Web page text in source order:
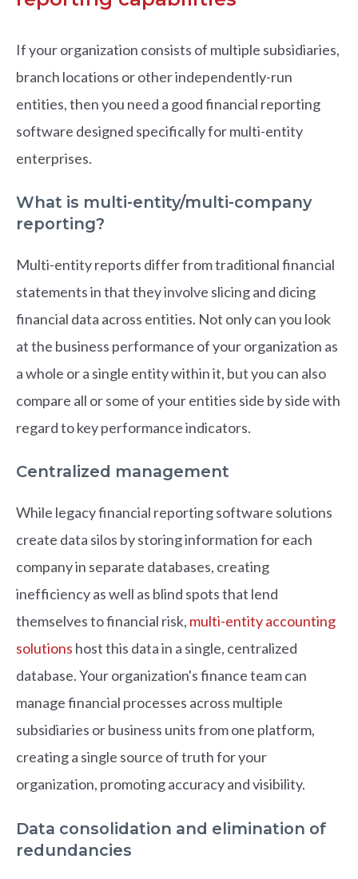
If your organization consists of multiple subsidiaries,
branch locations or other independently-run
entities, then you need a good financial reporting
software designed specifically for multi-entity
enterprises.
What is multi-entity/multi-company
reporting?
Multi-entity reports differ from traditional financial
statements in that they involve slicing and dicing
financial data across entities. Not only can you look
at the business performance of your organization as
a whole or a single entity within it, but you can also
compare all or some of your entities side by side with
regard to key performance indicators.
Centralized management
While legacy financial reporting software solutions
create data silos by storing information for each
company in separate databases, creating
inefficiency as well as blind spots that lend
themselves to financial risk, multi-entity accounting
solutions host this data in a single, centralized
database. Your organization's finance team can
manage financial processes across multiple
subsidiaries or business units from one platform,
creating a single source of truth for your
organization, promoting accuracy and visibility.
Data consolidation and elimination of
redundancies